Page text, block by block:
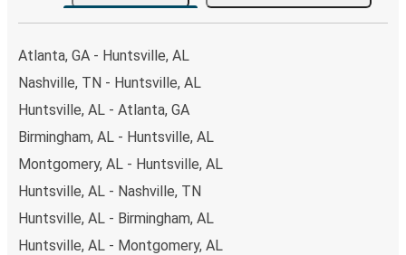
Atlanta, GA - Huntsville, AL
Nashville, TN - Huntsville, AL
Huntsville, AL - Atlanta, GA
Birmingham, AL - Huntsville, AL
Montgomery, AL - Huntsville, AL
Huntsville, AL - Nashville, TN
Huntsville, AL - Birmingham, AL
Huntsville, AL - Montgomery, AL